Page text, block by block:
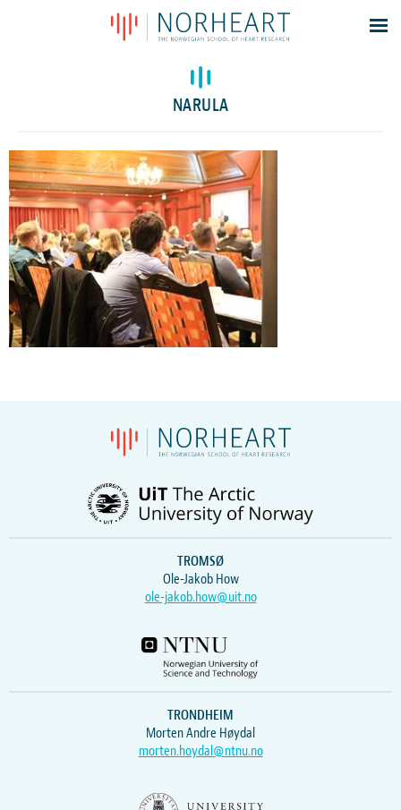
Latest news
Events
Members
Contacts
About
Log In
NARULA
TROMSØ
Ole-Jakob How
ole-jakob.how@uit.no
TRONDHEIM
Morten Andre Høydal
morten.hoydal@ntnu.no